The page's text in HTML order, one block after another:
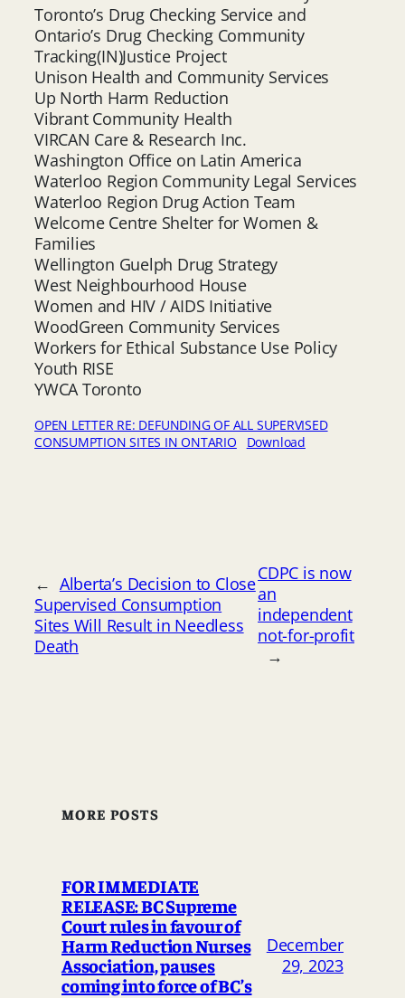
Toronto’s Drug Checking Service and
Ontario’s Drug Checking Community
Tracking(IN)Justice Project
Unison Health and Community Services
Up North Harm Reduction
Vibrant Community Health
VIRCAN Care & Research Inc.
Washington Office on Latin America
Waterloo Region Community Legal Services
Waterloo Region Drug Action Team
Welcome Centre Shelter for Women &
Families
Wellington Guelph Drug Strategy
West Neighbourhood House
Women and HIV / AIDS Initiative
WoodGreen Community Services
Workers for Ethical Substance Use Policy
Youth RISE
YWCA Toronto
OPEN LETTER RE: DEFUNDING OF ALL SUPERVISED
CONSUMPTION SITES IN ONTARIO
Download
← Alberta’s Decision to Close
Supervised Consumption
Sites Will Result in Needless
Death
CDPC is now
an
independent
not-for-profit
→
MORE POSTS
FOR IMMEDIATE
RELEASE: BC Supreme
Court rules in favour of
Harm Reduction Nurses
Association, pauses
coming into force of BC’s
December
29, 2023